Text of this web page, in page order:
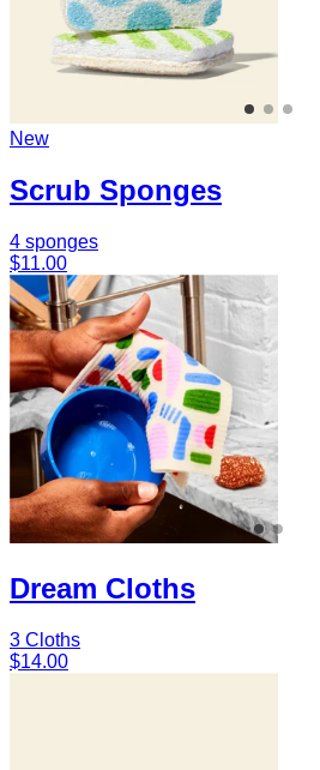
New
Scrub Sponges
4 sponges
$11.00
Dream Cloths
3 Cloths
$14.00